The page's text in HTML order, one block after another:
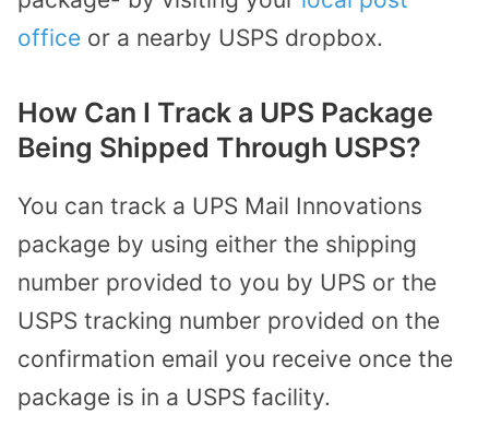
office or a nearby USPS dropbox.
How Can I Track a UPS Package
Being Shipped Through USPS?
You can track a UPS Mail Innovations
package by using either the shipping
number provided to you by UPS or the
USPS tracking number provided on the
confirmation email you receive once the
package is in a USPS facility.